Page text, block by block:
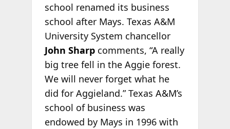
school renamed its business
school after Mays. Texas A&M
University System chancellor
John Sharpcomments, “A really
big tree fell in the Aggie forest.
We will never forget what he
did for Aggieland.” Texas A&M’s
school of business was
endowed by Mays in 1996 with